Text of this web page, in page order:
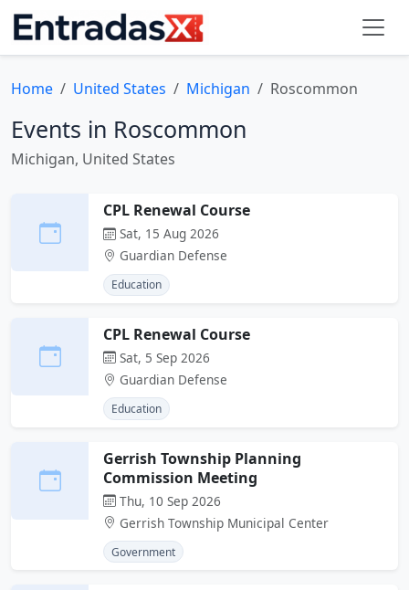
Home United States Michigan Roscommon
Events in Roscommon
Michigan, United States
CPL Renewal Course
Sat, 15 Aug 2026
Guardian Defense
Education
CPL Renewal Course
Sat, 5 Sep 2026
Guardian Defense
Education
Gerrish Township Planning
Commission Meeting
Thu, 10 Sep 2026
Gerrish Township Municipal Center
Government